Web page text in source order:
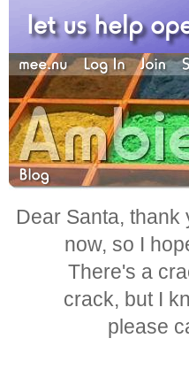
Dear Santa, thank
now, so I
There's a
crack, but I
please